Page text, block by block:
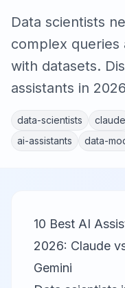
Data scientists
complex queries
with datasets.
assistants in
data-scientists claude
ai-assistants
data-
10 Best AI
2026: Claude
Gemini